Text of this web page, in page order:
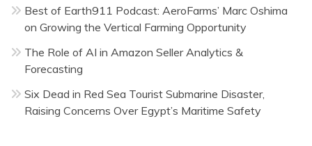
Best of Earth911 Podcast: AeroFarms’ Marc Oshima
on Growing the Vertical Farming Opportunity
The Role of AI in Amazon Seller Analytics &
Forecasting
Six Dead in Red Sea Tourist Submarine Disaster,
Raising Concerns Over Egypt’s Maritime Safety